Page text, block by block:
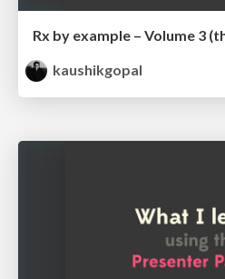
Rx by example – Volume 3
kaushikgopal